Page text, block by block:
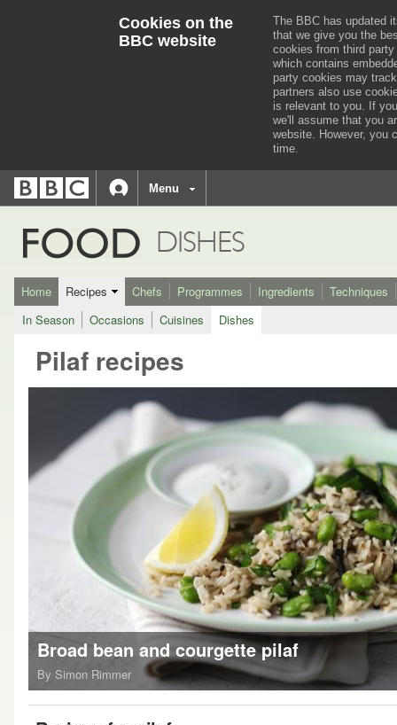
Cookies on the
BBC website
The BBC has updated
that we give you the
cookies from third
which contains
party cookies may
partners also use
is relevant to you. If
we'll assume that you
website. However, you
time.
Accessibility links
Accessibility Help
BBCnavigation
Menu
FOOD DISHES
Home
Recipes
In Season
Occasions Cuisines Dishes
Chefs Programmes Ingredients Techniques
Pilaf recipes
Broad bean and courgette pilaf
By Simon Rimmer